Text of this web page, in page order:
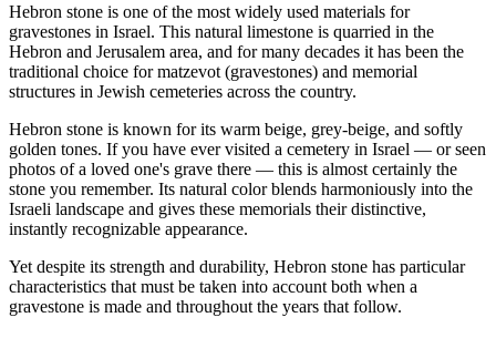
Hebron stone is one of the most widely used materials for
gravestones in Israel. This natural limestone is quarried in the
Hebron and Jerusalem area, and for many decades it has been the
traditional choice for matzevot (gravestones) and memorial
structures in Jewish cemeteries across the country.
Hebron stone is known for its warm beige, grey-beige, and softly
golden tones. If you have ever visited a cemetery in Israel — or seen
photos of a loved one's grave there — this is almost certainly the
stone you remember. Its natural color blends harmoniously into the
Israeli landscape and gives these memorials their distinctive,
instantly recognizable appearance.
Yet despite its strength and durability, Hebron stone has particular
characteristics that must be taken into account both when a
gravestone is made and throughout the years that follow.